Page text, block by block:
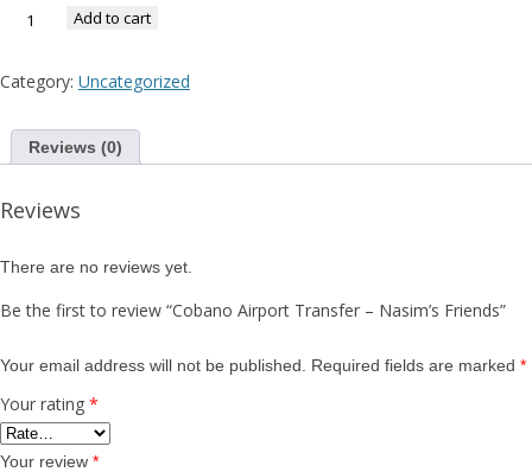
Add to cart
Category: Uncategorized
Reviews (0)
Reviews
There are no reviews yet.
Be the first to review “Cobano Airport Transfer – Nasim’s Friends”
Your email address will not be published. Required fields are marked *
Your rating *
Your review *